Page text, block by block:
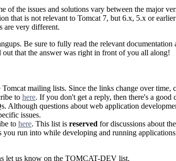
of the issues and solutions vary between the major
that is not relevant to Tomcat 7, but 6.x, 5.x or
are very different.
Be sure to fully read the relevant
that the answer was right in front of you all along!
mailing lists. Since the links change over time,
to here. If you don't get a reply, then there's a good
Although questions about web application
issues.
to here. This list is reserved for discussions about
you run into while developing and running
let us know on the TOMCAT-DEV list.